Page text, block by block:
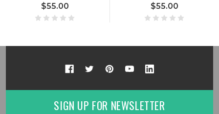
$55.00 $55.00
SIGN UP FOR NEWSLETTER